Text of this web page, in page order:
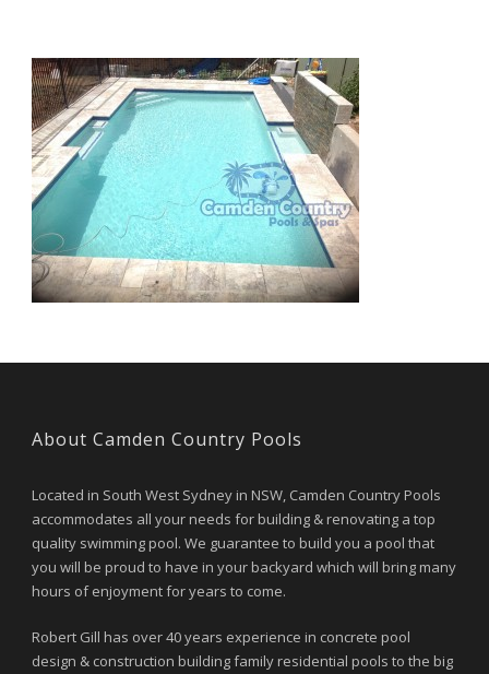
About Camden Country Pools
Located in South West Sydney in NSW, Camden Country Pools
accommodates all your needs for building & renovating a top
quality swimming pool. We guarantee to build you a pool that
you will be proud to have in your backyard which will bring many
hours of enjoyment for years to come.
Robert Gill has over 40 years experience in concrete pool
design & construction building family residential pools to the big